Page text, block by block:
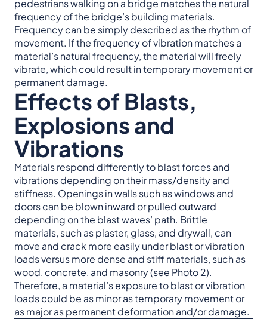
pedestrians walking on a bridge matches the natural
frequency of the bridge’s building materials.
Frequency can be simply described as the rhythm of
movement. If the frequency of vibration matches a
material’s natural frequency, the material will freely
vibrate, which could result in temporary movement or
permanent damage.
Effects of Blasts,
Explosions and
Vibrations
Materials respond differently to blast forces and
vibrations depending on their mass/density and
stiffness. Openings in walls such as windows and
doors can be blown inward or pulled outward
depending on the blast waves’ path. Brittle
materials, such as plaster, glass, and drywall, can
move and crack more easily under blast or vibration
loads versus more dense and stiff materials, such as
wood, concrete, and masonry (see Photo 2).
Therefore, a material’s exposure to blast or vibration
loads could be as minor as temporary movement or
as major as permanent deformation and/or damage.